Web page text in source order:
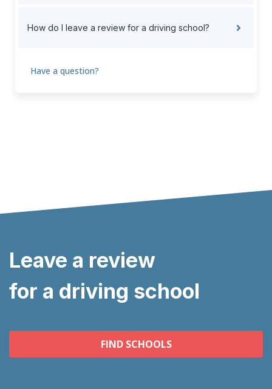
How do I leave a review for a driving school?
Have a question?
Leave a review
for a driving school
FIND SCHOOLS